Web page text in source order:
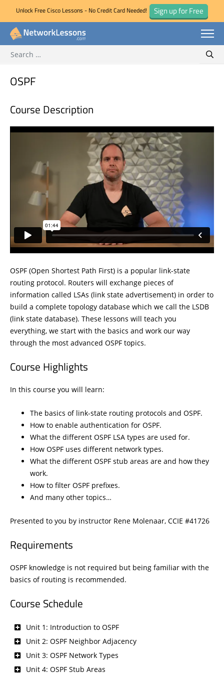
Skip
Unlock Free Cisco Lessons - No Credit Card Needed! Sign up for Free
for:
OSPF
Course Description
OSPF (Open Shortest Path First) is a popular link-state
routing protocol. Routers will exchange pieces of
information called LSAs (link state advertisement) in order to
build a complete topology database which we call the LSDB
(link state database). These lessons will teach you
everything, we start with the basics and work our way
through the most advanced OSPF topics.
Course Highlights
In this course you will learn:
The basics of link-state routing protocols and OSPF.
How to enable authentication for OSPF.
What the different OSPF LSA types are used for.
How OSPF uses different network types.
What the different OSPF stub areas are and how they
work.
How to filter OSPF prefixes.
And many other topics…
Presented to you by instructor Rene Molenaar, CCIE #41726
Requirements
OSPF knowledge is not required but being familiar with the
basics of routing is recommended.
Course Schedule
Unit 1: Introduction to OSPF
Unit 2: OSPF Neighbor Adjacency
Unit 3: OSPF Network Types
Unit 4: OSPF Stub Areas